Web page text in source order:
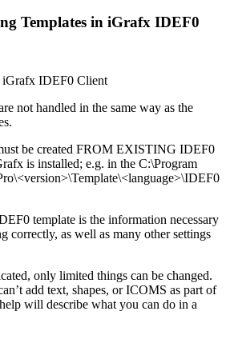
Templates in iGrafx IDEF0
iGrafx IDEF0 Client
not handled in the same way as the
be created FROM EXISTING IDEF0
is installed; e.g. in the C:\Program
template is the information necessary
correctly, as well as many other settings
only limited things can be changed.
add text, shapes, or ICOMS as part of
will describe what you can do in a